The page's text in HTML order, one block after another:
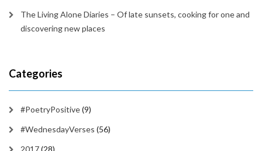
The Living Alone Diaries – Of late sunsets, cooking for one and
discovering new places
Categories
#PoetryPositive(9)
#WednesdayVerses (56)
2017(28)